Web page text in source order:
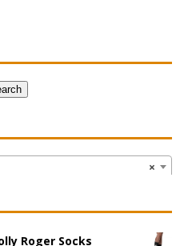
×
Roger Socks